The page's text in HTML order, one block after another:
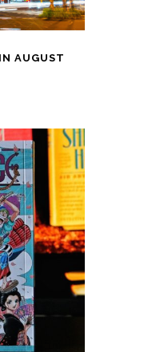
AUGUST